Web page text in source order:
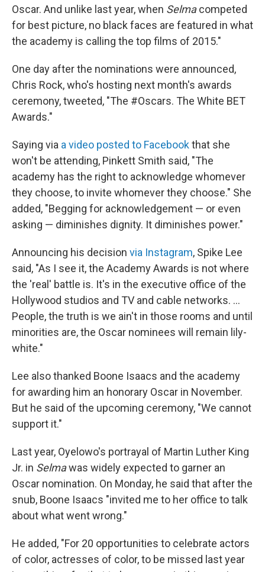
Oscar. And unlike last year, when Selmacompeted
for best picture, no black faces are featured in what
the academy is calling the top films of 2015."
One day after the nominations were announced,
Chris Rock, who's hosting next month's awards
ceremony, tweeted, "The #Oscars. The White BET
Awards."
Saying via a video posted to Facebookthat she
won't be attending, Pinkett Smith said, "The
academy has the right to acknowledge whomever
they choose, to invite whomever they choose." She
added, "Begging for acknowledgement — or even
asking — diminishes dignity. It diminishes power."
Announcing his decision via Instagram, Spike Lee
said, "As I see it, the Academy Awards is not where
the 'real' battle is. It's in the executive office of the
Hollywood studios and TV and cable networks. ...
People, the truth is we ain't in those rooms and until
minorities are, the Oscar nominees will remain lily-
white."
Lee also thanked Boone Isaacs and the academy
for awarding him an honorary Oscar in November.
But he said of the upcoming ceremony, "We cannot
support it."
Last year, Oyelowo's portrayal of Martin Luther King
Jr. in Selmawas widely expected to garner an
Oscar nomination. On Monday, he said that after the
snub, Boone Isaacs "invited me to her office to talk
about what went wrong."
He added, "For 20 opportunities to celebrate actors
of color, actresses of color, to be missed last year